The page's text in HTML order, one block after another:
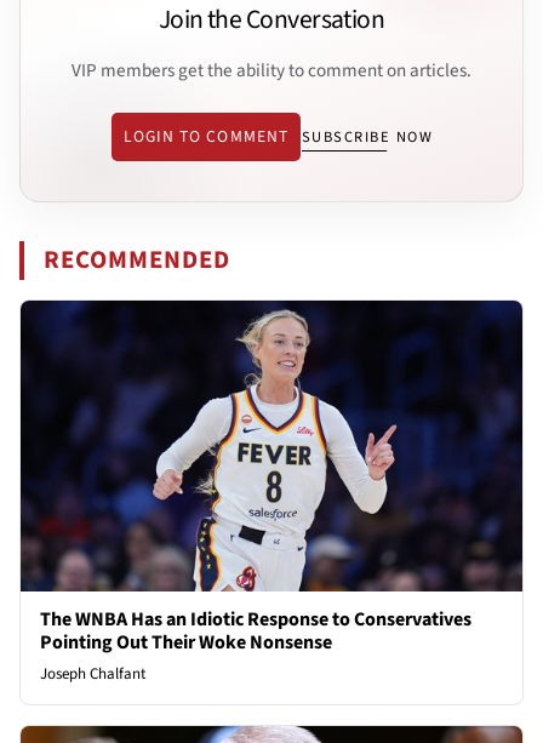
Join the Conversation
VIP members get the ability to comment on articles.
LOGIN TO COMMENT SUBSCRIBE NOW
RECOMMENDED
The WNBA Has an Idiotic Response to Conservatives
Pointing Out Their Woke Nonsense
Joseph Chalfant